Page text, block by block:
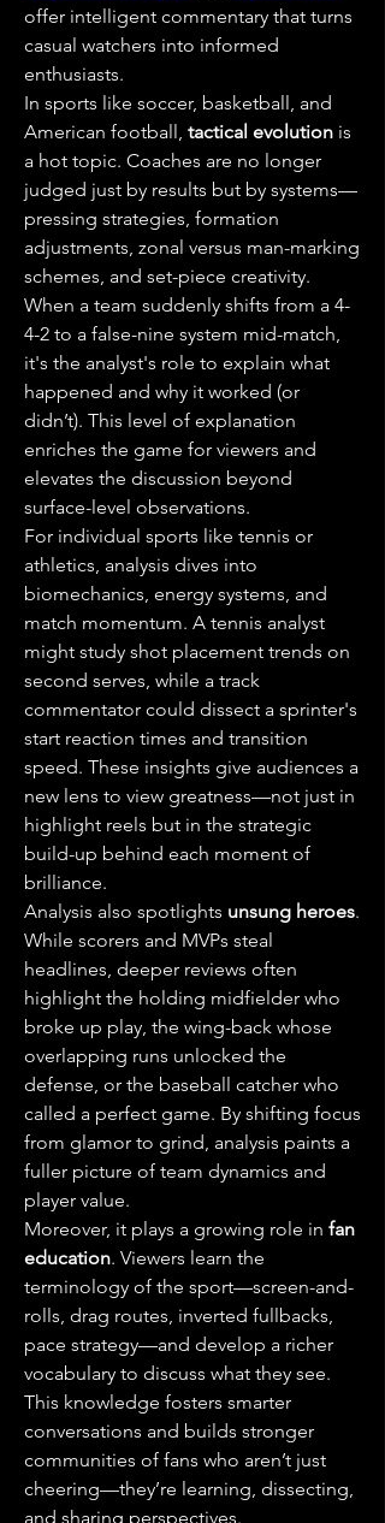
offer intelligent commentary that turns
casual watchers into informed
enthusiasts.
In sports like soccer, basketball, and
American football, tactical evolution is
a hot topic. Coaches are no longer
judged just by results but by systems—
pressing strategies, formation
adjustments, zonal versus man-marking
schemes, and set-piece creativity.
When a team suddenly shifts from a 4-
4-2 to a false-nine system mid-match,
it's the analyst's role to explain what
happened and why it worked (or
didn’t). This level of explanation
enriches the game for viewers and
elevates the discussion beyond
surface-level observations.
For individual sports like tennis or
athletics, analysis dives into
biomechanics, energy systems, and
match momentum. A tennis analyst
might study shot placement trends on
second serves, while a track
commentator could dissect a sprinter's
start reaction times and transition
speed. These insights give audiences a
new lens to view greatness—not just in
highlight reels but in the strategic
build-up behind each moment of
brilliance.
Analysis also spotlights unsung heroes.
While scorers and MVPs steal
headlines, deeper reviews often
highlight the holding midfielder who
broke up play, the wing-back whose
overlapping runs unlocked the
defense, or the baseball catcher who
called a perfect game. By shifting focus
from glamor to grind, analysis paints a
fuller picture of team dynamics and
player value.
Moreover, it plays a growing role in fan
education. Viewers learn the
terminology of the sport—screen-and-
rolls, drag routes, inverted fullbacks,
pace strategy—and develop a richer
vocabulary to discuss what they see.
This knowledge fosters smarter
conversations and builds stronger
communities of fans who aren’t just
cheering—they’re learning, dissecting,
and sharing perspectives.